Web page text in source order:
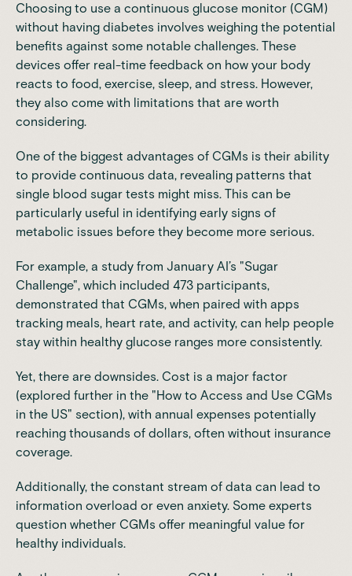
Choosing to use a continuous glucose monitor (CGM)
without having diabetes involves weighing the potential
benefits against some notable challenges. These
devices offer real-time feedback on how your body
reacts to food, exercise, sleep, and stress. However,
they also come with limitations that are worth
considering.
One of the biggest advantages of CGMs is their ability
to provide continuous data, revealing patterns that
single blood sugar tests might miss. This can be
particularly useful in identifying early signs of
metabolic issues before they become more serious.
For example, a study from January AI’s "Sugar
Challenge", which included 473 participants,
demonstrated that CGMs, when paired with apps
tracking meals, heart rate, and activity, can help people
stay within healthy glucose ranges more consistently.
Yet, there are downsides. Cost is a major factor
(explored further in the "How to Access and Use CGMs
in the US" section), with annual expenses potentially
reaching thousands of dollars, often without insurance
coverage.
Additionally, the constant stream of data can lead to
information overload or even anxiety. Some experts
question whether CGMs offer meaningful value for
healthy individuals.